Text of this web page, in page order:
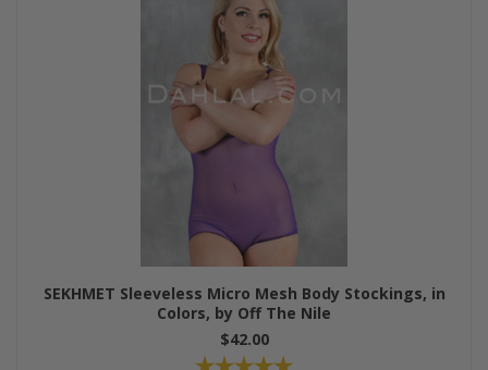
SEKHMET Sleeveless Micro Mesh Body Stockings, in
Colors, by Off The Nile
$42.00